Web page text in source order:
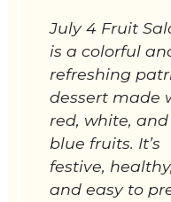
July 4 Fruit
is a colorful
refreshing
dessert made
red, white, and
blue fruits. It’s
festive, healthy,
and easy to